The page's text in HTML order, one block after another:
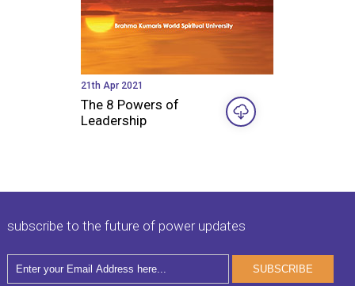
21th Apr 2021
The 8 Powers of
Leadership
subscribe to the future of power updates
SUBSCRIBE